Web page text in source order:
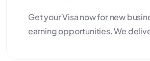
Get your Visa now for new
earning opportunities. We